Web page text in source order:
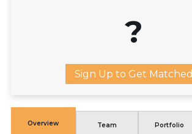
?
Sign Up to Get Matched
Overview Team Portfolio